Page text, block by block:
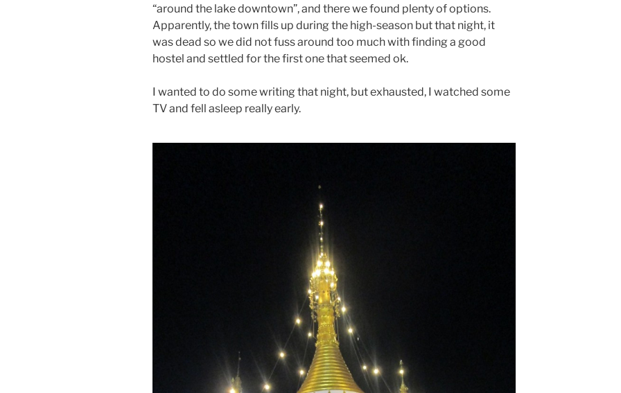
“around the lake downtown”, and there we found plenty of options.
Apparently, the town fills up during the high-season but that night, it
was dead so we did not fuss around too much with finding a good
hostel and settled for the first one that seemed ok.
I wanted to do some writing that night, but exhausted, I watched some
TV and fell asleep really early.